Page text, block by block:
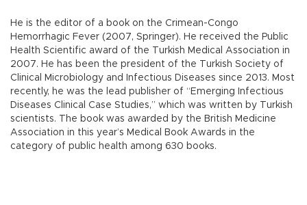
He is the editor of a book on the Crimean-Congo
Hemorrhagic Fever (2007, Springer). He received the Public
Health Scientific award of the Turkish Medical Association in
2007. He has been the president of the Turkish Society of
Clinical Microbiology and Infectious Diseases since 2013. Most
recently, he was the lead publisher of “Emerging Infectious
Diseases Clinical Case Studies,” which was written by Turkish
scientists. The book was awarded by the British Medicine
Association in this year’s Medical Book Awards in the
category of public health among 630 books.